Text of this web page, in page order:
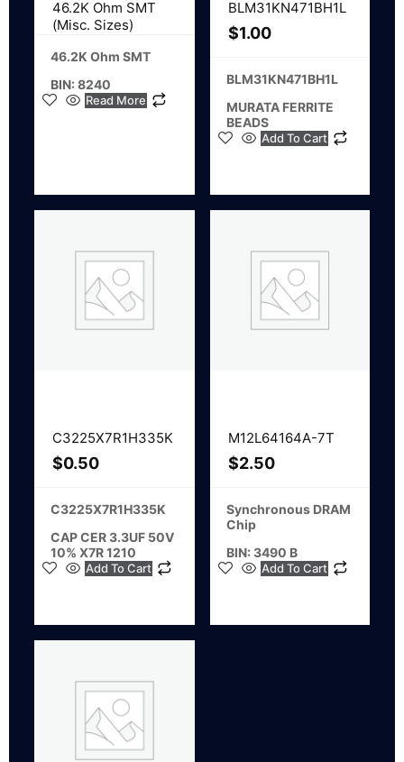
46.2K Ohm SMT
(Misc. Sizes)
46.2K Ohm SMT
BIN: 8240
Read More
BLM31KN471BH1L
$1.00
BLM31KN471BH1L
MURATA FERRITE
BEADS
Add To Cart
C3225X7R1H335K
$0.50
C3225X7R1H335K
CAP CER 3.3UF 50V
10% X7R 1210
Add To Cart
M12L64164A-7T
$2.50
Synchronous DRAM
Chip
BIN: 3490 B
Add To Cart